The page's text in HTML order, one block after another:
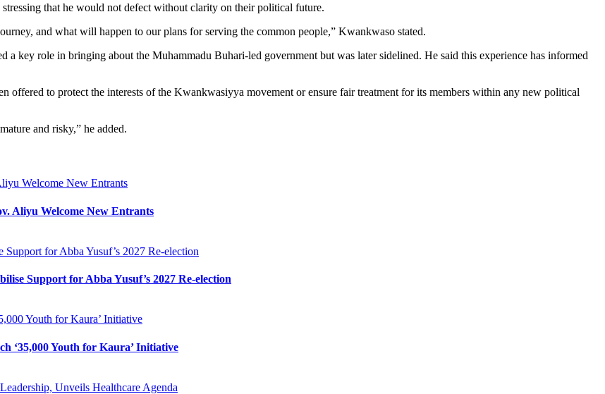
that he would not defect without clarity on their political future.
and what will happen to our plans for serving the common people,” Kwankwaso stated.
a key role in bringing about the Muhammadu Buhari-led government but was later sidelined. He said this experience has informed
offered to protect the interests of the Kwankwasiyya movement or ensure fair treatment for its members within any new political
and risky,” he added.
Welcome New Entrants
Aliyu Welcome New Entrants
for Abba Yusuf’s 2027 Re-election
Support for Abba Yusuf’s 2027 Re-election
Youth for Kaura’ Initiative
‘35,000 Youth for Kaura’ Initiative
Unveils Healthcare Agenda